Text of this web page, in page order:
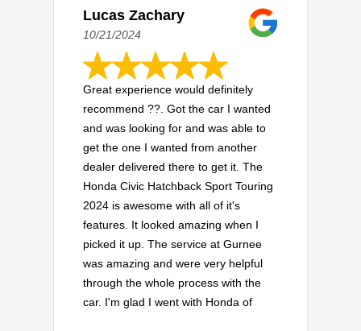
Lucas Zachary
10/21/2024
Great experience would definitely
recommend ??. Got the car I wanted
and was looking for and was able to
get the one I wanted from another
dealer delivered there to get it. The
Honda Civic Hatchback Sport Touring
2024 is awesome with all of it's
features. It looked amazing when I
picked it up. The service at Gurnee
was amazing and were very helpful
through the whole process with the
car. I'm glad I went with Honda of